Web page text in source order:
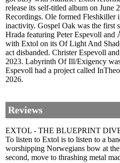
release its self-titled album on June
Recordings. Ole formed Fleshkiller
inactivity. Gospel Oak was the first
Hrada featuring Peter Espevoll and
with Extol on its Of Light And
act disbanded. Christer Espevoll
2023. Labyrinth Of Ill​​/Exigency
Espevoll had a project called
2026.
Reviews
EXTOL - THE BLUEPRINT
To listen to Extol is to listen to a
worshipping Norwegians bow at
second, move to thrashing metal